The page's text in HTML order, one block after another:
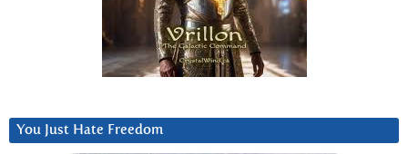
You Just Hate Freedom